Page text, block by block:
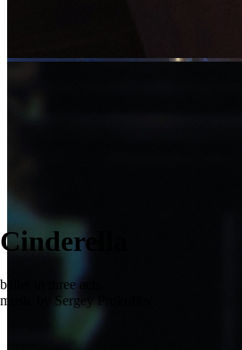
Cinderella
ballet in three acts
music by Sergey Prokofiev